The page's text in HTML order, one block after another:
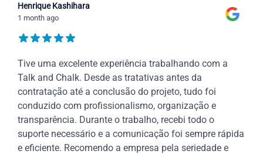
Henrique Kashihara
1 month ago
Tive uma excelente experiência trabalhando com a
Talk and Chalk. Desde as tratativas antes da
contratação até a conclusão do projeto, tudo foi
conduzido com profissionalismo, organização e
transparência. Durante o trabalho, recebi todo o
suporte necessário e a comunicação foi sempre rápida
e eficiente. Recomendo a empresa pela seriedade e